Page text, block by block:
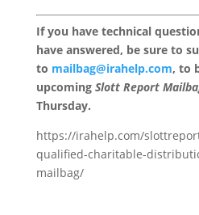
If you have technical
have answered, be sure to
to mailbag@irahelp.com, to
upcoming Slott Report
Thursday.
https://irahelp.com/
qualified-charitable-
mailbag/